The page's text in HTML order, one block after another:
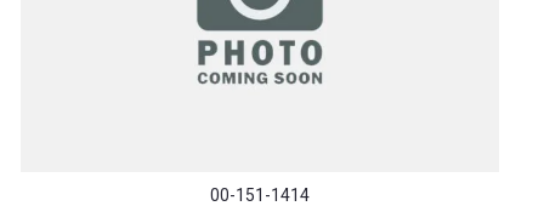
00-151-1414